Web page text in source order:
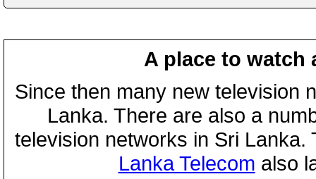
A place to watch
Since then many new television
Lanka. There are also a
television networks in Sri
Lanka Telecom also